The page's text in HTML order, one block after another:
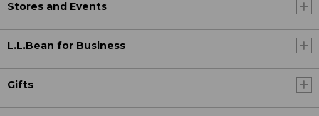
Stores and Events
L.L.Bean for Business
Gifts